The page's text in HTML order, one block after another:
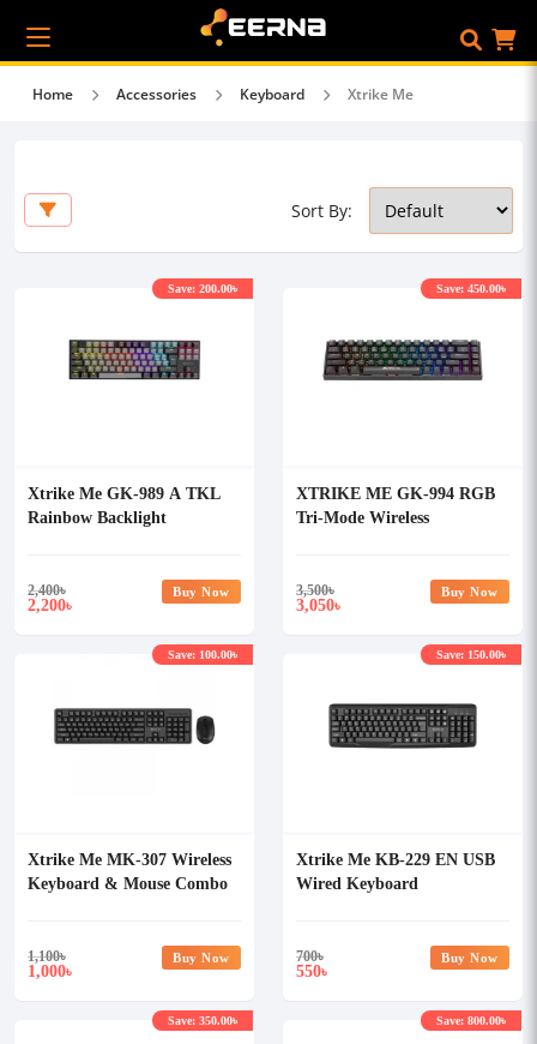
Home Accessories Keyboard Xtrike Me
Sort By:
Xtrike Me GK-989 A TKL
Rainbow Backlight
2,400৳
2,200৳
Save: 200.00৳
Buy Now
XTRIKE ME GK-994 RGB
Tri-Mode Wireless
3,500৳
3,050৳
Save: 450.00৳
Buy Now
Xtrike Me MK-307 Wireless
Keyboard & Mouse Combo
1,100৳
1,000৳
Save: 100.00৳
Buy Now
Xtrike Me KB-229 EN USB
Wired Keyboard
700৳
550৳
Save: 150.00৳
Buy Now
Save: 350.00৳ Save: 800.00৳